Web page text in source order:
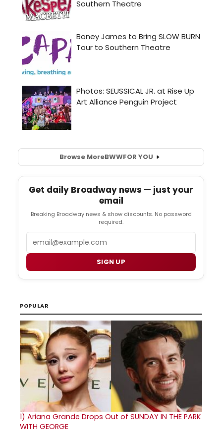
Browse MoreBWWFOR YOU
Get daily Broadway news — just your
email
Breaking Broadway news & show discounts. No password
required.
Email
SIGN UP
POPULAR
1) Ariana Grande Drops Out of SUNDAY IN THE PARK
WITH GEORGE